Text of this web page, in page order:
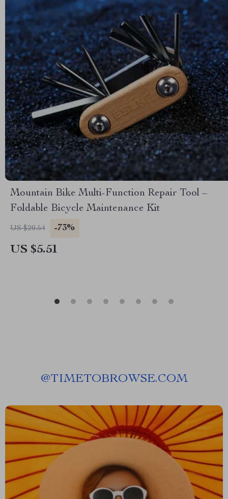
Mountain Bike Multi-Function Repair Tool –
Foldable Bicycle Maintenance Kit
US $20.54 -73%
US $5.51
@TIMETOBROWSE.COM